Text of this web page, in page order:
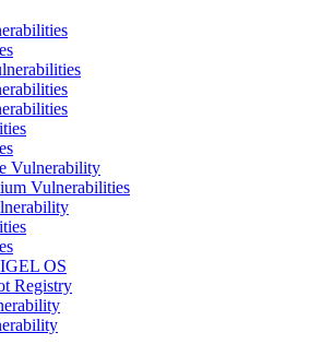
Vulnerability
Vulnerabilities
OS
Registry